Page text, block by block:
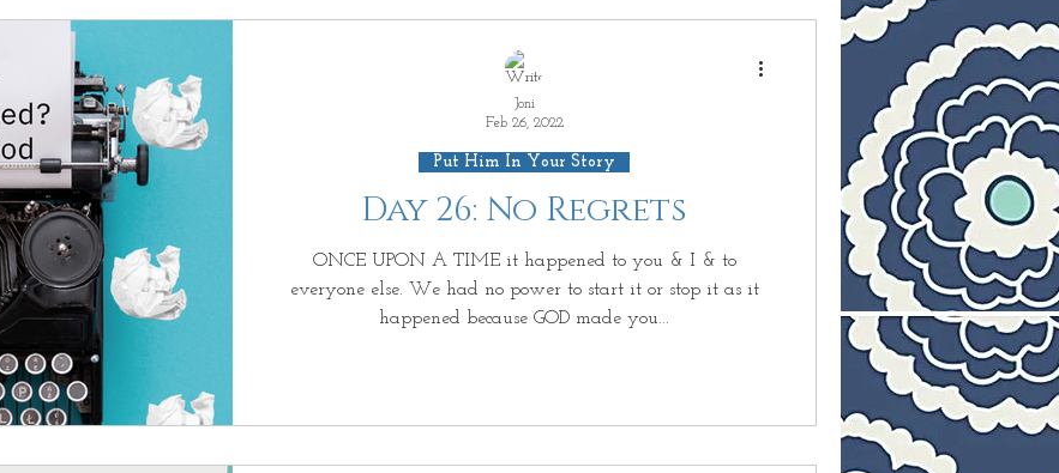
Beyond Yourself What Is Next?
Day 26: No Regrets
ONCE UPON A TIME it happened to you & I & to
everyone else. We had no power to start it or stop it as it
happened because GOD made you...
Put Him In Your Story
Joni
Feb 26, 2022